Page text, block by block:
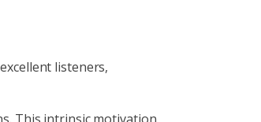
listeners,